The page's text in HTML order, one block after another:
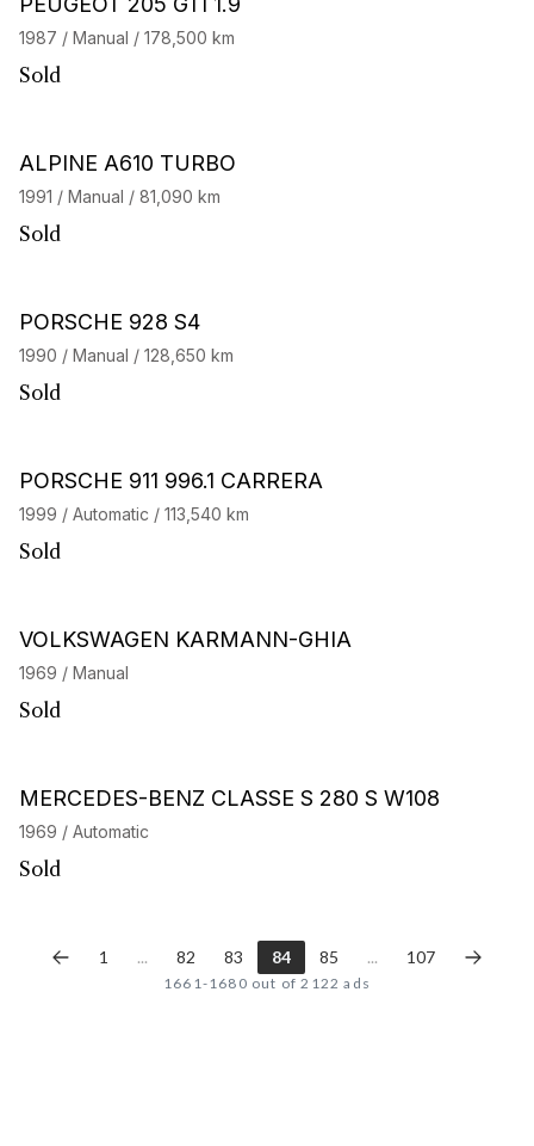
1987 / Manual / 178,500 km
Sold
ALPINE A610 TURBO
1991 / Manual / 81,090 km
Sold
PORSCHE 928 S4
1990 / Manual / 128,650 km
Sold
PORSCHE 911 996.1 CARRERA
1999 / Automatic / 113,540 km
Sold
VOLKSWAGEN KARMANN-GHIA
1969 / Manual
Sold
MERCEDES-BENZ CLASSE S 280 S W108
1969 / Automatic
Sold
1 ... 82 83 84 85 ... 107
1661-1680 out of 2122 ads